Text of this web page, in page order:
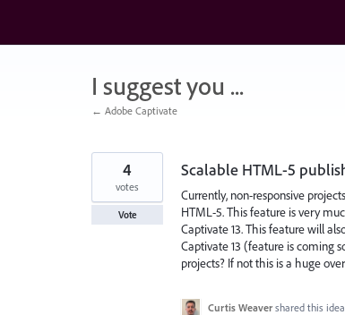
content
I suggest you ...
← Adobe Captivate
Scalable HTML-5
Currently, non-responsive
HTML-5. This feature is very
Captivate 13. This feature will
Captivate 13 (feature is coming
projects? If not this is a huge
4
votes
Vote
Curtis Weaver shared this idea